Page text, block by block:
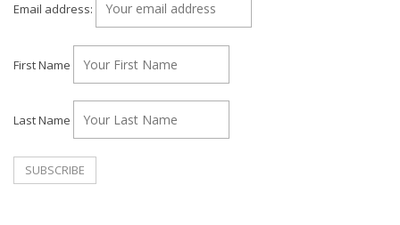
Email address:
First Name
Last Name